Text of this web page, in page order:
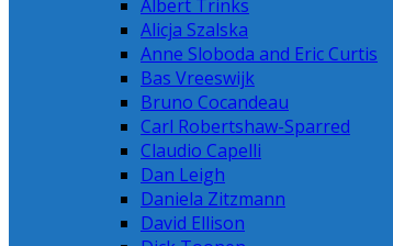
Albert Trinks
Alicja Szalska
Anne Sloboda and Eric Curtis
Bas Vreeswijk
Bruno Cocandeau
Carl Robertshaw-Sparred
Claudio Capelli
Dan Leigh
Daniela Zitzmann
David Ellison